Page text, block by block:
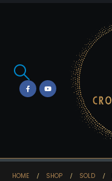
HOME SHOP SOLD